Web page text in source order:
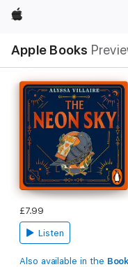
Apple
Apple Books
Nav
Open
Menu
£7.99
Listen
Also available in the